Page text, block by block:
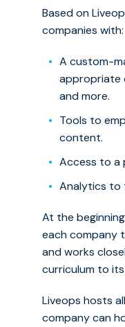
Based on
companies with:
A custom-
appropriate
and more.
Tools to
content.
Access to a
Analytics to
At the
each company
and works
curriculum to
Liveops hosts
company can